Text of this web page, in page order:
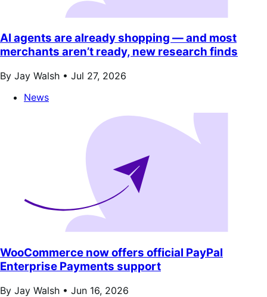
AI agents are already shopping — and most
merchants aren’t ready, new research finds
By Jay Walsh • Jul 27, 2026
News
WooCommerce now offers official PayPal
Enterprise Payments support
By Jay Walsh • Jun 16, 2026